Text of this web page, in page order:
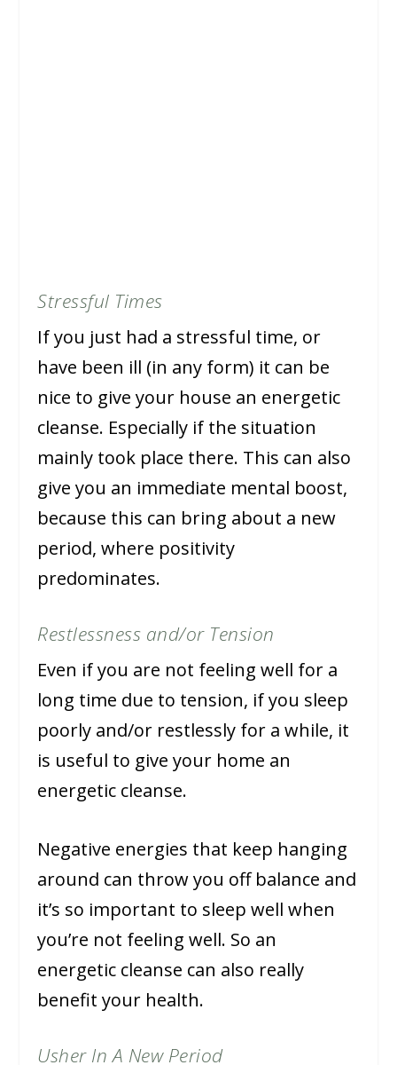
Stressful Times
If you just had a stressful time, or
have been ill (in any form) it can be
nice to give your house an energetic
cleanse. Especially if the situation
mainly took place there. This can also
give you an immediate mental boost,
because this can bring about a new
period, where positivity
predominates.
Restlessness and/or Tension
Even if you are not feeling well for a
long time due to tension, if you sleep
poorly and/or restlessly for a while, it
is useful to give your home an
energetic cleanse.
Negative energies that keep hanging
around can throw you off balance and
it’s so important to sleep well when
you’re not feeling well. So an
energetic cleanse can also really
benefit your health.
Usher In A New Period